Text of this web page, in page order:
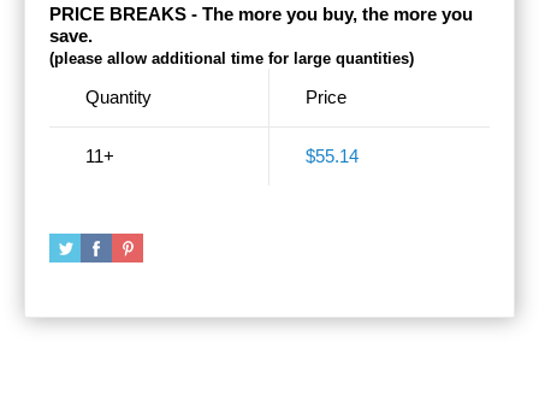
PRICE BREAKS - The more you buy, the more you
save.
(please allow additional time for large quantities)
Quantity
11+
Price
$55.14